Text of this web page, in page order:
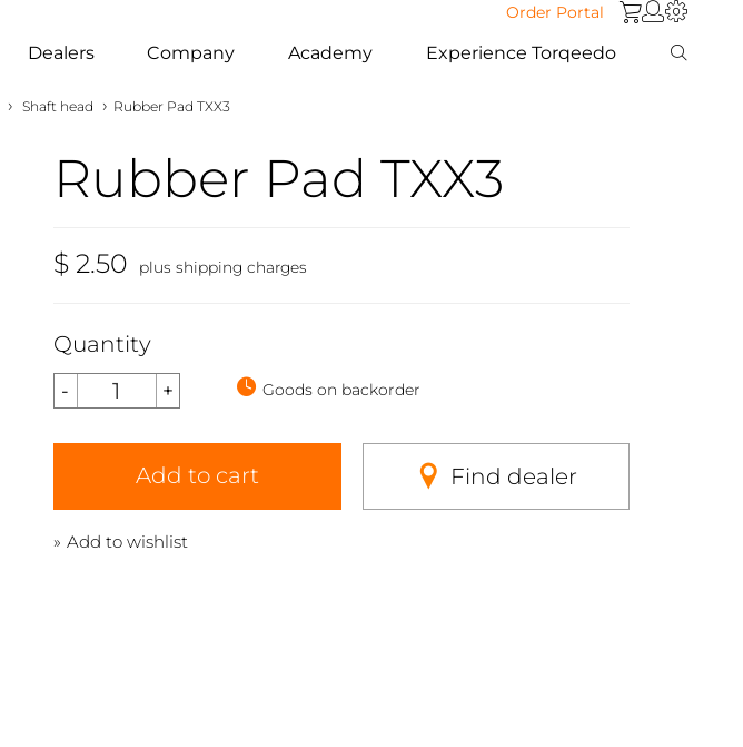
Order Portal
Dealers Company Academy Experience Torqeedo
› Shaft head › Rubber Pad TXX3
Rubber Pad TXX3
$ 2.50 plus shipping charges
Quantity
Goods on backorder
Add to cart Find dealer
Add to wishlist